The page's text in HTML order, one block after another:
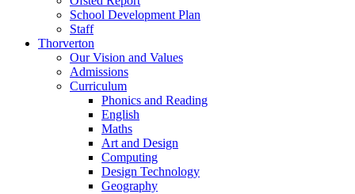
School Development Plan
Staff
Thorverton
Our Vision and Values
Admissions
Curriculum
Phonics and Reading
English
Maths
Art and Design
Computing
Design Technology
Geography